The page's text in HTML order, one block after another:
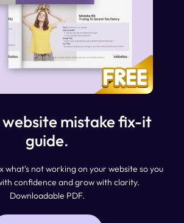
mistake fix-it
guide.
what's not working on your website so you
confidence and grow with clarity.
Downloadable PDF.